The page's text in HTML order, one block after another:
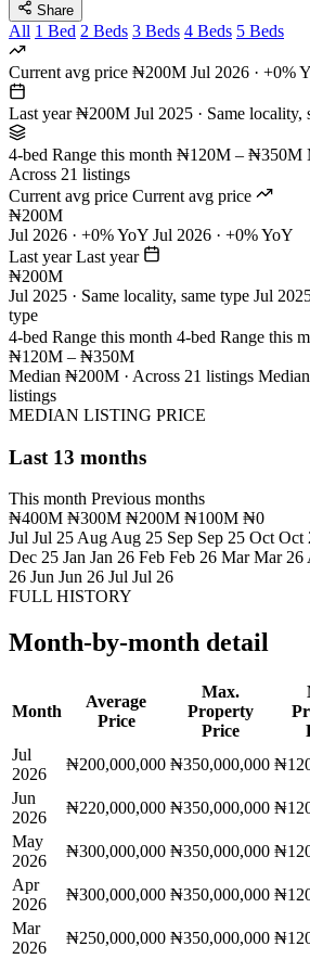
Share
All 1 Bed 2 Beds 3 Beds 4 Beds 5 Beds
Current avg price ₦200M Jul 2026 · +0%
Last year ₦200M Jul 2025 · Same locality,
4-bed Range this month ₦120M – ₦350M
Across 21 listings
Current avg price Current avg price
₦200M
Jul 2026 · +0% YoY Jul 2026 · +0% YoY
Last year Last year
₦200M
Jul 2025 · Same locality, same type Jul
type
4-bed Range this month 4-bed Range this
₦120M – ₦350M
Median ₦200M · Across 21 listings
listings
MEDIAN LISTING PRICE
Last 13 months
This month Previous months
₦400M ₦300M ₦200M ₦100M ₦0
Jul Jul 25 Aug Aug 25 Sep Sep 25 Oct Oct
Dec 25 Jan Jan 26 Feb Feb 26 Mar Mar 26
26 Jun Jun 26 Jul Jul 26
FULL HISTORY
Month-by-month detail
Month
Average
Price
Max.
Property
Price
Jul
2026
₦200,000,000 ₦350,000,000
Jun
2026
₦220,000,000 ₦350,000,000
May
2026
₦300,000,000 ₦350,000,000
Apr
2026
₦300,000,000 ₦350,000,000
Mar
2026
₦250,000,000 ₦350,000,000